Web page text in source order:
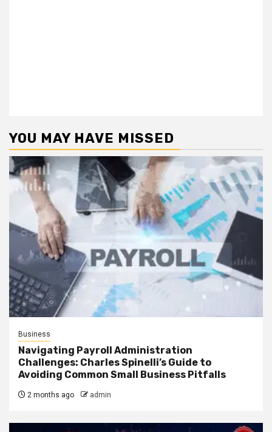
YOU MAY HAVE MISSED
Business
Navigating Payroll Administration
Challenges: Charles Spinelli’s Guide to
Avoiding Common Small Business Pitfalls
2 months ago admin